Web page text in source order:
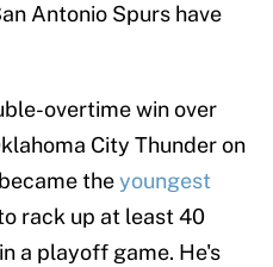
Antonio Spurs have
overtime win over
City Thunder on
theyoungest
rack up at least 40
a playoff game. He's